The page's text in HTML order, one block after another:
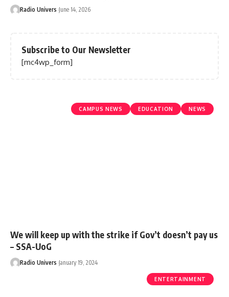
Radio Univers June 14, 2026
Subscribe to Our Newsletter
[mc4wp_form]
CAMPUS NEWS EDUCATION NEWS
We will keep up with the strike if Gov’t doesn’t pay us
– SSA-UoG
Radio Univers January 19, 2024
ENTERTAINMENT